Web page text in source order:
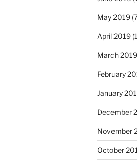
May 2019
April 2019
March 2019
February
January
December
November
October